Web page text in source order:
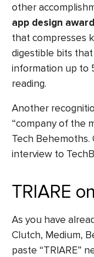
other
app design award
that compresses
digestible bits
information up to
reading.
Another
“company of the
Tech Behemoths.
interview to
TRIARE
As you have
Clutch, Medium,
paste “TRIARE”